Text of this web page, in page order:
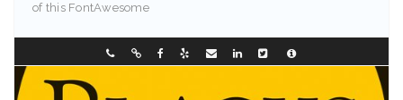
of this FontAwesome
Springfield - 90209 0298907744